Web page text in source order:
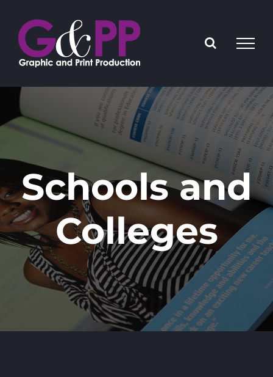
content
Schools and
Colleges